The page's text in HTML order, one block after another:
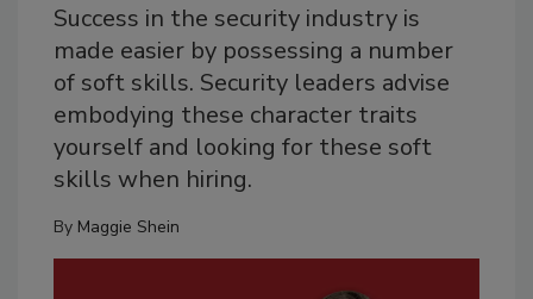
Success in the security industry is
made easier by possessing a number
of soft skills. Security leaders advise
embodying these character traits
yourself and looking for these soft
skills when hiring.
By Maggie Shein